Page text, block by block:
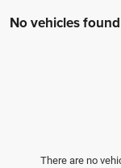
No vehicles found
There are no